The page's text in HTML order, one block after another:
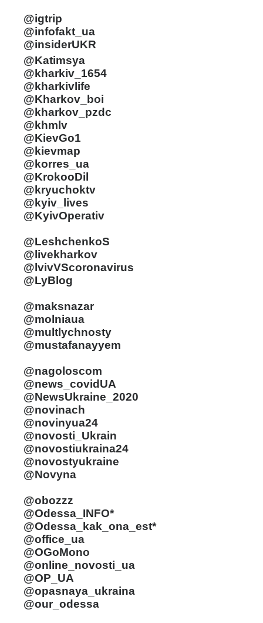
@igtrip
@infofakt_ua
@insiderUKR
@Katimsya
@kharkiv_1654
@kharkivlife
@Kharkov_boi
@kharkov_pzdc
@khmlv
@KievGo1
@kievmap
@korres_ua
@KrokooDil
@kryuchoktv
@kyiv_lives
@KyivOperativ
@LeshchenkoS
@livekharkov
@lvivVScoronavirus
@LyBlog
@maksnazar
@molniaua
@multlychnosty
@mustafanayyem
@nagoloscom
@news_covidUA
@NewsUkraine_2020
@novinach
@novinyua24
@novosti_Ukrain
@novostiukraina24
@novostyukraine
@Novyna
@obozzz
@Odessa_INFO*
@Odessa_kak_ona_est*
@office_ua
@OGoMono
@online_novosti_ua
@OP_UA
@opasnaya_ukraina
@our_odessa